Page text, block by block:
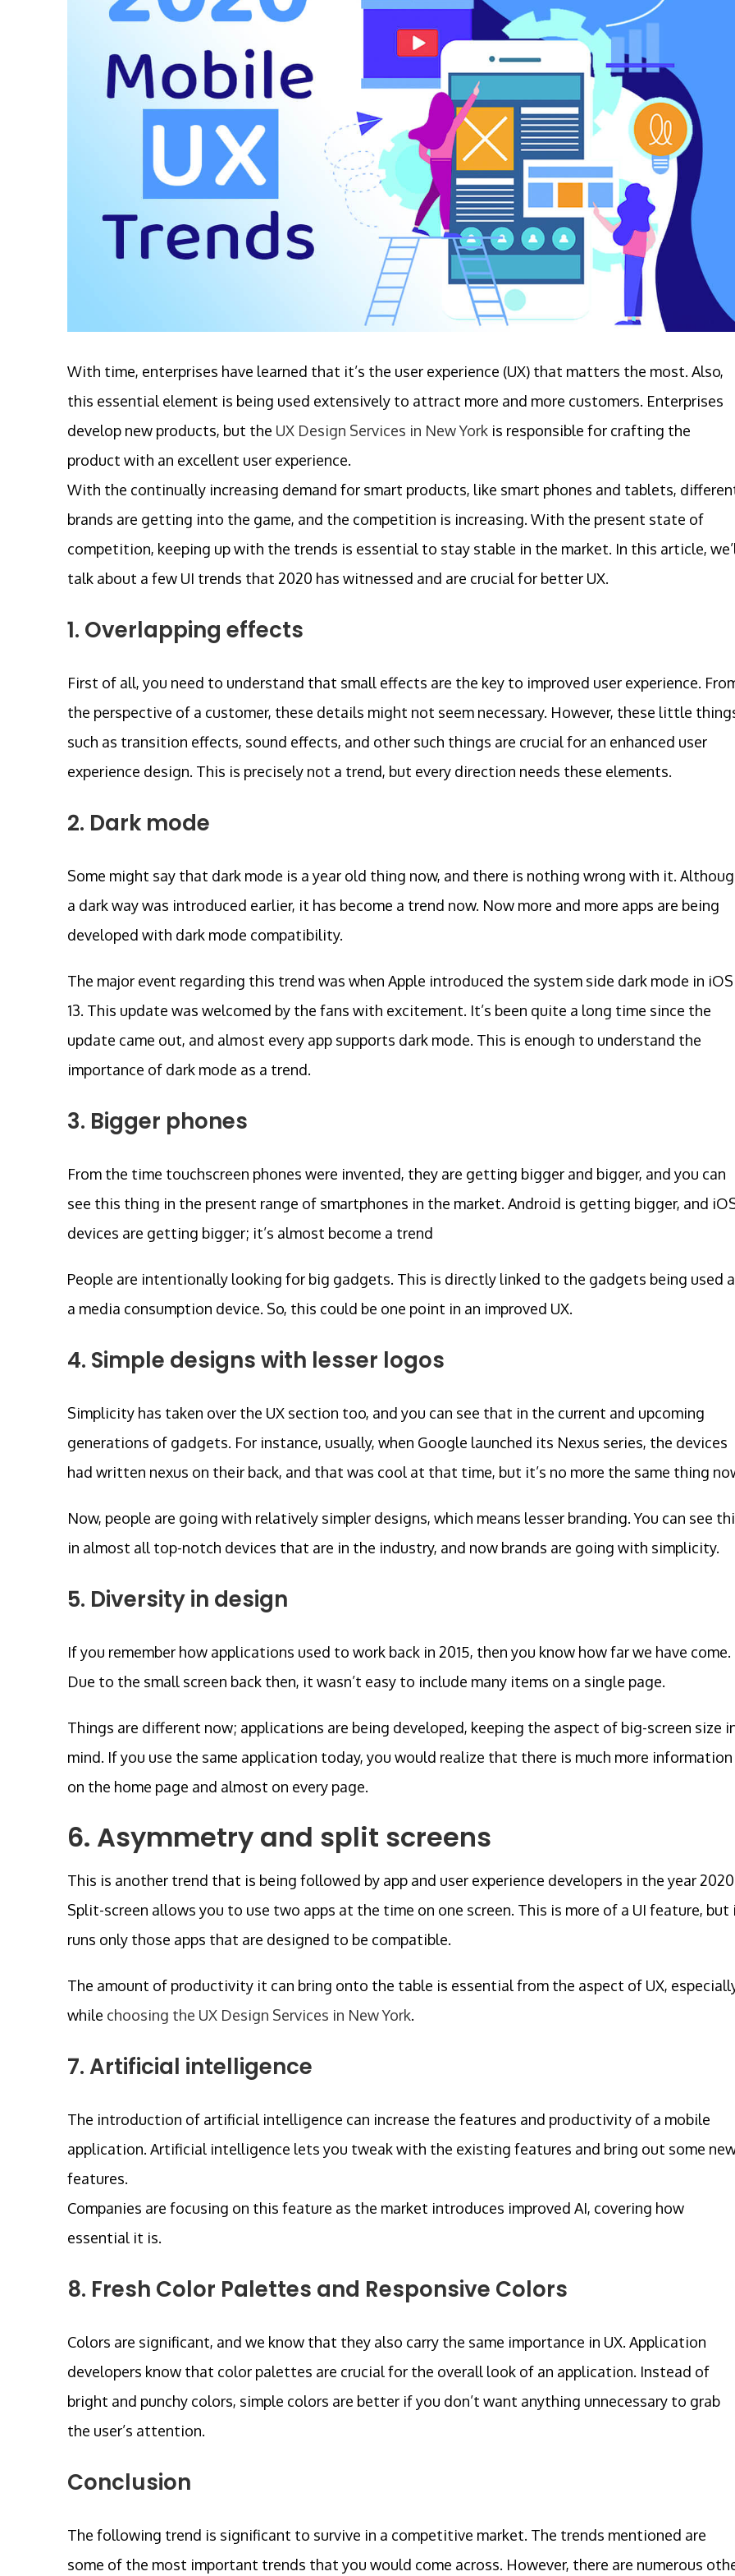
With time, enterprises have learned that it’s the user experience (UX) that matters the most. Also,
this essential element is being used extensively to attract more and more customers. Enterprises
develop new products, but the UX Design Services in New York is responsible for crafting the
product with an excellent user experience.
With the continually increasing demand for smart products, like smart phones and tablets,
brands are getting into the game, and the competition is increasing. With the present state of
competition, keeping up with the trends is essential to stay stable in the market. In this article,
talk about a few UI trends that 2020 has witnessed and are crucial for better UX.
1. Overlapping effects
First of all, you need to understand that small effects are the key to improved user experience.
the perspective of a customer, these details might not seem necessary. However, these little
such as transition effects, sound effects, and other such things are crucial for an enhanced user
experience design. This is precisely not a trend, but every direction needs these elements.
2. Dark mode
Some might say that dark mode is a year old thing now, and there is nothing wrong with it.
a dark way was introduced earlier, it has become a trend now. Now more and more apps are being
developed with dark mode compatibility.
The major event regarding this trend was when Apple introduced the system side dark mode in iOS
13. This update was welcomed by the fans with excitement. It’s been quite a long time since the
update came out, and almost every app supports dark mode. This is enough to understand the
importance of dark mode as a trend.
3. Bigger phones
From the time touchscreen phones were invented, they are getting bigger and bigger, and you can
see this thing in the present range of smartphones in the market. Android is getting bigger, and
devices are getting bigger; it’s almost become a trend
People are intentionally looking for big gadgets. This is directly linked to the gadgets being used
a media consumption device. So, this could be one point in an improved UX.
4. Simple designs with lesser logos
Simplicity has taken over the UX section too, and you can see that in the current and upcoming
generations of gadgets. For instance, usually, when Google launched its Nexus series, the devices
had written nexus on their back, and that was cool at that time, but it’s no more the same thing
Now, people are going with relatively simpler designs, which means lesser branding. You can see
in almost all top-notch devices that are in the industry, and now brands are going with simplicity.
5. Diversity in design
If you remember how applications used to work back in 2015, then you know how far we have come.
Due to the small screen back then, it wasn’t easy to include many items on a single page.
Things are different now; applications are being developed, keeping the aspect of big-screen size
mind. If you use the same application today, you would realize that there is much more information
on the home page and almost on every page.
6. Asymmetry and split screens
This is another trend that is being followed by app and user experience developers in the year
Split-screen allows you to use two apps at the time on one screen. This is more of a UI feature, but
runs only those apps that are designed to be compatible.
The amount of productivity it can bring onto the table is essential from the aspect of UX,
while choosing the UX Design Services in New York.
7. Artificial intelligence
The introduction of artificial intelligence can increase the features and productivity of a mobile
application. Artificial intelligence lets you tweak with the existing features and bring out some
features.
Companies are focusing on this feature as the market introduces improved AI, covering how
essential it is.
8. Fresh Color Palettes and Responsive Colors
Colors are significant, and we know that they also carry the same importance in UX. Application
developers know that color palettes are crucial for the overall look of an application. Instead of
bright and punchy colors, simple colors are better if you don’t want anything unnecessary to grab
the user’s attention.
Conclusion
The following trend is significant to survive in a competitive market. The trends mentioned are
some of the most important trends that you would come across. However, there are numerous